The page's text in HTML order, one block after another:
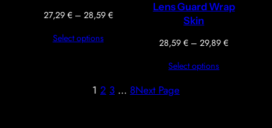
27,29 € – 28,59 €Price
Select options
Lens Guard Wrap
Skin
28,59€ – 29,89€Price
Select options
1 2 3 … 8Next Page